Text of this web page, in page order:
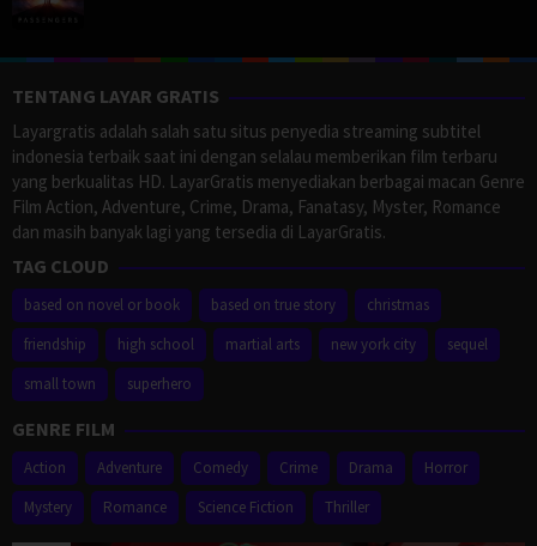
TENTANG LAYAR GRATIS
Layargratis adalah salah satu situs penyedia streaming subtitel
indonesia terbaik saat ini dengan selalau memberikan film terbaru
yang berkualitas HD. LayarGratis menyediakan berbagai macan Genre
Film Action, Adventure, Crime, Drama, Fanatasy, Myster, Romance
dan masih banyak lagi yang tersedia di LayarGratis.
TAG CLOUD
based on novel or book based on true story
christmas
friendship
high school martial arts new york city
sequel
small town
superhero
GENRE FILM
Action Adventure Comedy Crime Drama
Horror
Mystery
Romance Science Fiction Thriller